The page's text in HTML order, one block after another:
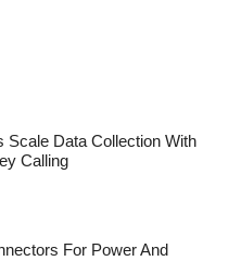
Scale Data Collection With
Calling
For Power And